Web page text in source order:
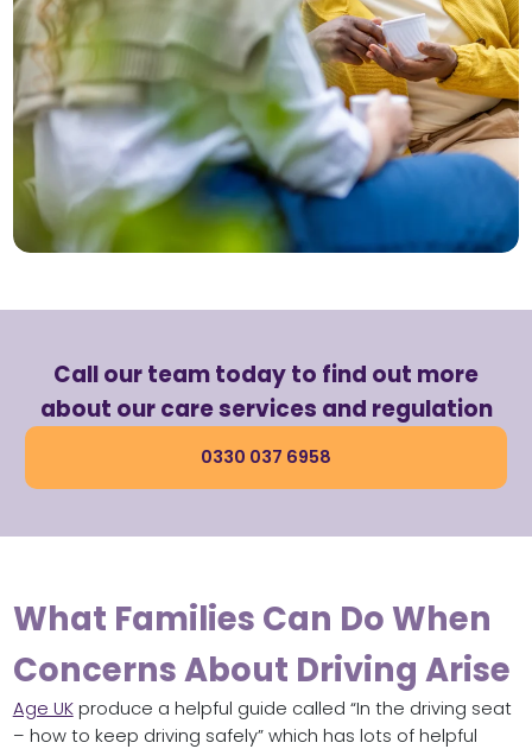
Call our team today to find out more
about our care services and regulation
0330 037 6958
What Families Can Do When
Concerns About Driving Arise
Age UKproduce a helpful guide called “In the driving seat
– how to keep driving safely” which has lots of helpful